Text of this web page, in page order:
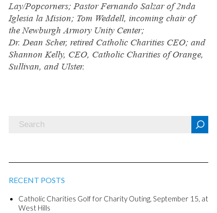
Lay/Popcorners; Pastor Fernando Salzar of 2nda
Iglesia la Mision; Tom Weddell, incoming chair of
the Newburgh Armory Unity Center;
Dr. Dean Scher, retired Catholic Charities CEO; and
Shannon Kelly, CEO, Catholic Charities of Orange,
Sullivan, and Ulster.
RECENT POSTS
Catholic Charities Golf for Charity Outing, September 15, at
West Hills